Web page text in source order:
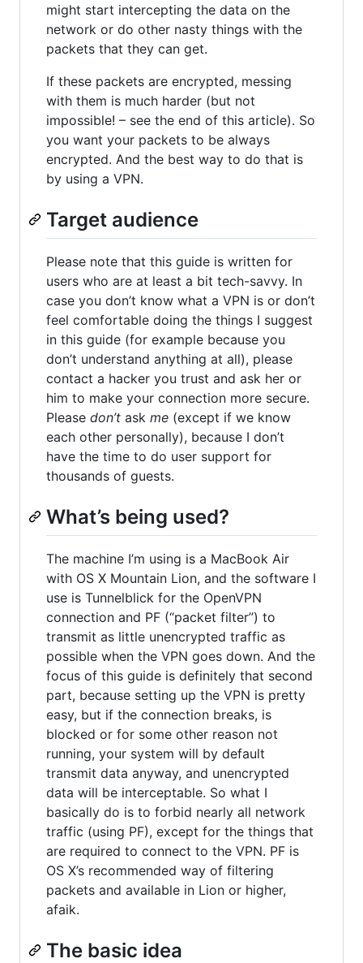
might start intercepting the data on the
network or do other nasty things with the
packets that they can get.
If these packets are encrypted, messing
with them is much harder (but not
impossible! – see the end of this article). So
you want your packets to be always
encrypted. And the best way to do that is
by using a VPN.
Target audience
Please note that this guide is written for
users who are at least a bit tech-savvy. In
case you don’t know what a VPN is or don’t
feel comfortable doing the things I suggest
in this guide (for example because you
don’t understand anything at all), please
contact a hacker you trust and ask her or
him to make your connection more secure.
Please don’t ask me (except if we know
each other personally), because I don’t
have the time to do user support for
thousands of guests.
What’s being used?
The machine I’m using is a MacBook Air
with OS X Mountain Lion, and the software I
use is Tunnelblick for the OpenVPN
connection and PF (“packet filter”) to
transmit as little unencrypted traffic as
possible when the VPN goes down. And the
focus of this guide is definitely that second
part, because setting up the VPN is pretty
easy, but if the connection breaks, is
blocked or for some other reason not
running, your system will by default
transmit data anyway, and unencrypted
data will be interceptable. So what I
basically do is to forbid nearly all network
traffic (using PF), except for the things that
are required to connect to the VPN. PF is
OS X’s recommended way of filtering
packets and available in Lion or higher,
afaik.
The basic idea